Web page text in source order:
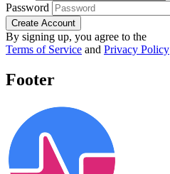
Password
Create Account
By signing up, you agree to the
Terms of Service and Privacy Policy
Footer